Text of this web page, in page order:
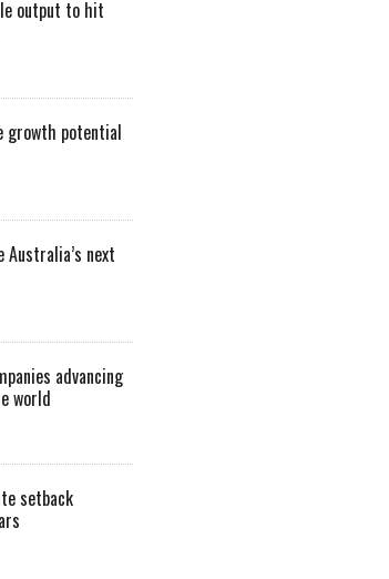
output to hit
growth potential
next
advancing
world
setback